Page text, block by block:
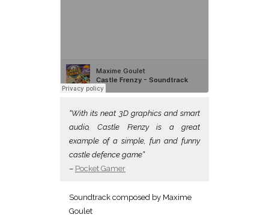
“With its neat 3D graphics and smart
audio, Castle Frenzy is a great
example of a simple, fun and funny
castle defence game”
– Pocket Gamer
Soundtrack composed by Maxime
Goulet